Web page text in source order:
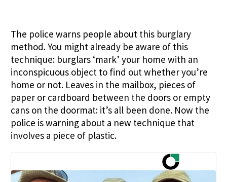
The police warns people about this burglary
method. You might already be aware of this
technique: burglars ‘mark’ your home with an
inconspicuous object to find out whether you’re
home or not. Leaves in the mailbox, pieces of
paper or cardboard between the doors or empty
cans on the doormat: it’s all been done. Now the
police is warning about a new technique that
involves a piece of plastic.